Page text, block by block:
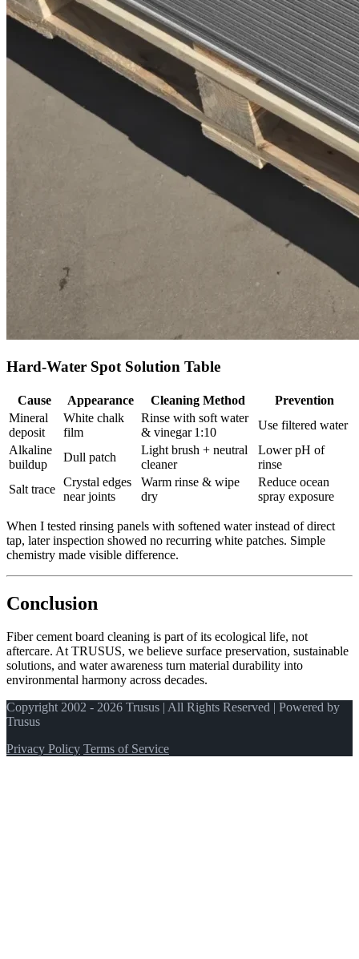
Hard‑Water Spot Solution Table
Cause Appearance Cleaning Method
Prevention
Mineral
deposit
White chalk
film
Rinse with soft water
& vinegar 1:10
Use filtered water
Alkaline
buildup
Dull patch
Light brush + neutral
cleaner
Lower pH of
rinse
Salt trace
Crystal edges
near joints
Warm rinse & wipe
dry
Reduce ocean
spray exposure
When I tested rinsing panels with softened water instead of direct
tap, later inspection showed no recurring white patches. Simple
chemistry made visible difference.
Conclusion
Fiber cement board cleaning is part of its ecological life, not
aftercare. At TRUSUS, we believe surface preservation, sustainable
solutions, and water awareness turn material durability into
environmental harmony across decades.
Copyright 2002 - 2026 Trusus | All Rights Reserved | Powered by
Trusus
Privacy Policy Terms of Service